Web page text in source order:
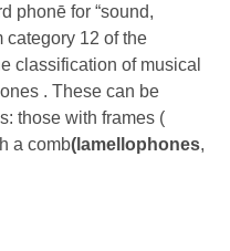
phonē for “sound,
category 12 of the
classification of musical
. These can be
those with frames (
a comb(lamellophones,